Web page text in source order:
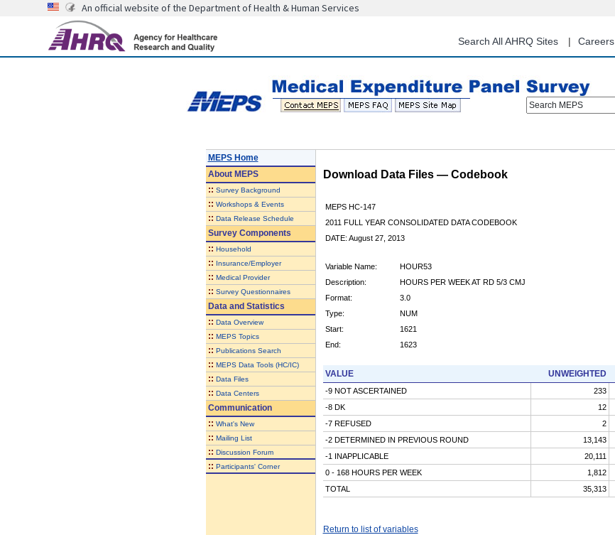
content
An official website of the Department of Health & Human Services
Search All AHRQ Sites Careers
Search MEPS
MEPS Home
AboutMEPS
:: Survey Background
:: Workshops & Events
:: Data Release Schedule
Survey Components
:: Household
:: Insurance/Employer
:: Medical Provider
:: Survey Questionnaires
Data and Statistics
:: Data Overview
:: MEPS Topics
:: Publications Search
:: MEPS Data Tools (HC/IC)
:: Data Files
:: Data Centers
Communication
:: What's New
:: Mailing List
:: Discussion Forum
:: Participants' Corner
Download Data Files — Codebook
MEPS HC-147
2011 FULL YEAR CONSOLIDATED DATA CODEBOOK
DATE: August 27, 2013
Variable Name:
HOUR53
Description:
HOURS PER WEEK AT RD 5/3 CMJ
Format:
3.0
Type:
NUM
Start:
1621
End:
1623
VALUE UNWEIGHTED
-9 NOT ASCERTAINED 233
-8 DK
12
-7 REFUSED
2
-2 DETERMINED IN PREVIOUS ROUND
13,143
-1 INAPPLICABLE
20,111
0 - 168 HOURS PER WEEK
1,812
TOTAL
35,313
Return to list of variables